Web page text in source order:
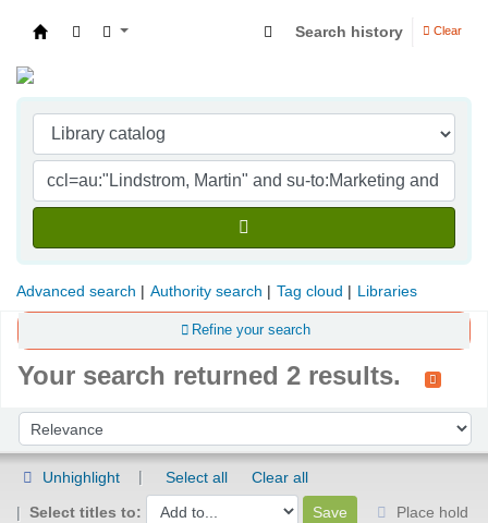
Search history Clear
Advanced search Authority search Tag cloud Libraries
Refine your search
Your search returned 2 results.
Sort by:
Unhighlight Select all
Clear all
Select titles to:
Place hold